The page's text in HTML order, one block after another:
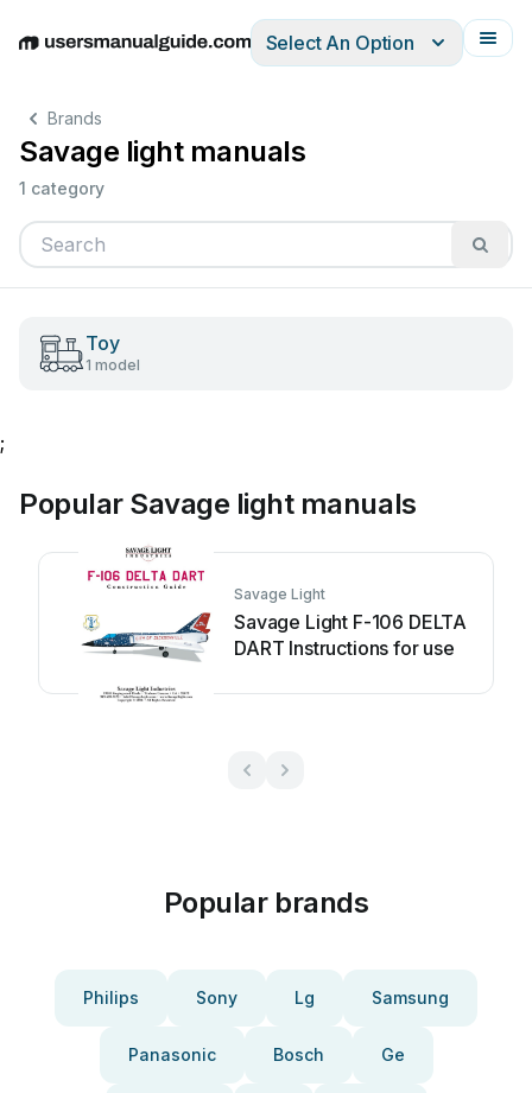
EnglishDeutschEspañolItalianoFrançais
Select An Option
Brands
Savage light manuals
1 category
Toy
1 model
;
Popular Savage light manuals
Savage Light
Savage Light F-106 DELTA
DART Instructions for use
Popular brands
Philips Sony Lg Samsung
Panasonic Bosch Ge